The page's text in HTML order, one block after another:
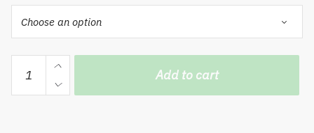
Burner
Use
Add to cart